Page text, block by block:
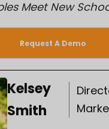
Meet New
Request A Demo
Kelsey
Smith